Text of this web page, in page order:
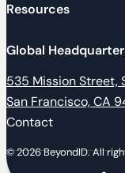
Resources
Global
535 Mission Street,
San Francisco, CA
Contact
© 2026 BeyondID. All